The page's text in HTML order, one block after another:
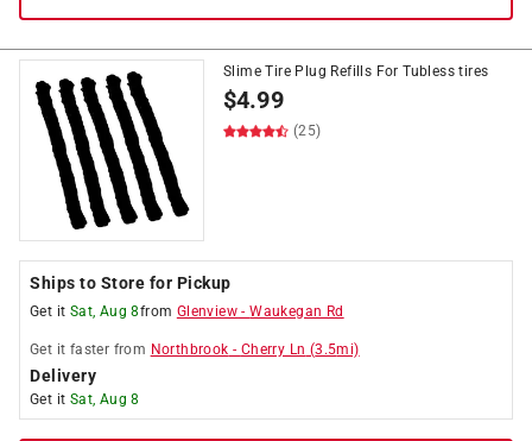
Slime Tire Plug Refills For Tubless tires
$4.99
(25)
Ships to Store for Pickup
Get it Sat, Aug 8from Glenview -Waukegan Rd
Get it faster from Northbrook - Cherry Ln (3.5mi)
Delivery
Get it Sat, Aug 8